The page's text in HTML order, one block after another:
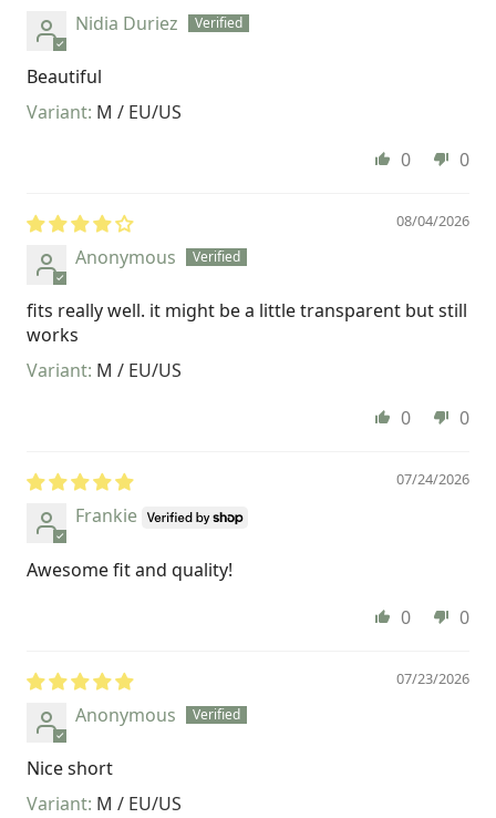
Nidia Duriez
Beautiful
M / EU/US
0
0
08/04/2026
Anonymous
fits really well. it might be a little transparent but still
works
M / EU/US
0
0
07/24/2026
Frankie
Awesome fit and quality!
0
0
07/23/2026
Anonymous
Nice short
M / EU/US